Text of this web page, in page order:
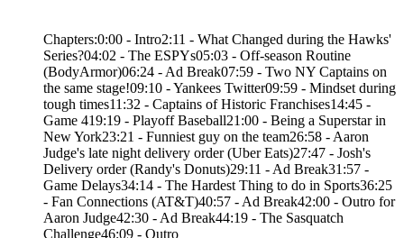
Chapters:0:00 - Intro2:11 - What Changed during the Hawks'
Series?04:02 - The ESPYs05:03 - Off-season Routine
(BodyArmor)06:24 - Ad Break07:59 - Two NY Captains on
the same stage!09:10 - Yankees Twitter09:59 - Mindset during
tough times11:32 - Captains of Historic Franchises14:45 -
Game 419:19 - Playoff Baseball21:00 - Being a Superstar in
New York23:21 - Funniest guy on the team26:58 - Aaron
Judge's late night delivery order (Uber Eats)27:47 - Josh's
Delivery order (Randy's Donuts)29:11 - Ad Break31:57 -
Game Delays34:14 - The Hardest Thing to do in Sports36:25
- Fan Connections (AT&T)40:57 - Ad Break42:00 - Outro for
Aaron Judge42:30 - Ad Break44:19 - The Sasquatch
Challenge46:09 - Outro